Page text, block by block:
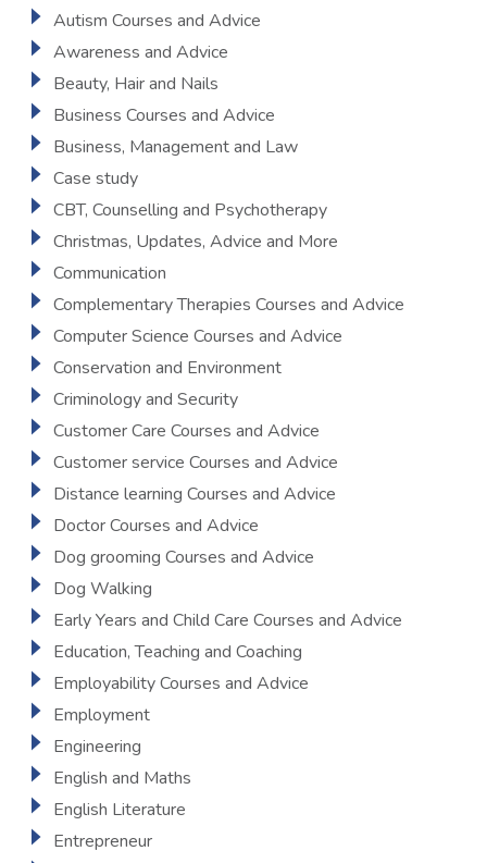
Autism Courses and Advice
Awareness and Advice
Beauty, Hair and Nails
Business Courses and Advice
Business, Management and Law
Case study
CBT, Counselling and Psychotherapy
Christmas, Updates, Advice and More
Communication
Complementary Therapies Courses and Advice
Computer Science Courses and Advice
Conservation and Environment
Criminology and Security
Customer Care Courses and Advice
Customer service Courses and Advice
Distance learning Courses and Advice
Doctor Courses and Advice
Dog grooming Courses and Advice
Dog Walking
Early Years and Child Care Courses and Advice
Education, Teaching and Coaching
Employability Courses and Advice
Employment
Engineering
English and Maths
English Literature
Entrepreneur